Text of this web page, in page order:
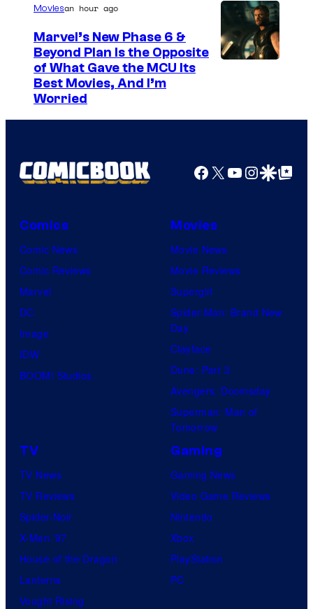
f
G
r
C
r
h
G
m
a
n
d
u
p
a
n
n
e
r
o
A
m
a
i
.
v
a
r
e
S
t
u
i
Moviesan hour ago
Marvel’s New Phase 6 &
Beyond Plan Is the Opposite
of What Gave the MCU Its
Best Movies, And I’m
Worried
Facebook
X YouTube
GoogleGoogle Top
Comics
Comic News
Comic Reviews
Marvel
DC
Image
IDW
BOOM! Studios
Movies
Movie News
Movie Reviews
Supergirl
Spider-Man: Brand New
Day
Clayface
Dune: Part 3
Avengers: Doomsday
Superman: Man of
Tomorrow
TV
TV News
TV Reviews
Spider-Noir
X-Men ’97
House of the Dragon
Lanterns
Vought Rising
Gaming
Gaming News
Video Game Reviews
Nintendo
Xbox
PlayStation
PC